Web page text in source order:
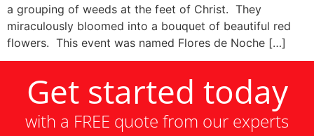
a grouping of weeds at the feet of Christ. They
miraculously bloomed into a bouquet of beautiful red
flowers. This event was named Flores de Noche […]
Get started today
with a FREE quote from our experts